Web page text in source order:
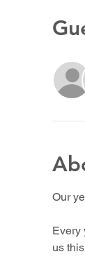
Our
Every
us